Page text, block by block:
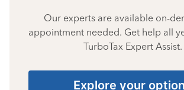
Our experts are available on-
appointment needed. Get help all
TurboTax Expert Assist.
Explore your